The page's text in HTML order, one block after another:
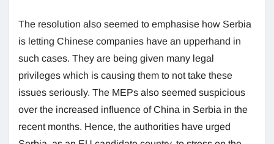
The resolution also seemed to emphasise how Serbia
is letting Chinese companies have an upperhand in
such cases. They are being given many legal
privileges which is causing them to not take these
issues seriously. The MEPs also seemed suspicious
over the increased influence of China in Serbia in the
recent months. Hence, the authorities have urged